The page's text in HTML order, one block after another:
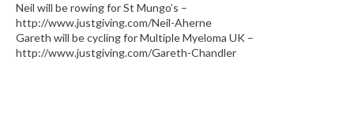
Neil will be rowing for St Mungo’s –
http://www.justgiving.com/Neil-Aherne
Gareth will be cycling for Multiple Myeloma UK –
http://www.justgiving.com/Gareth-Chandler